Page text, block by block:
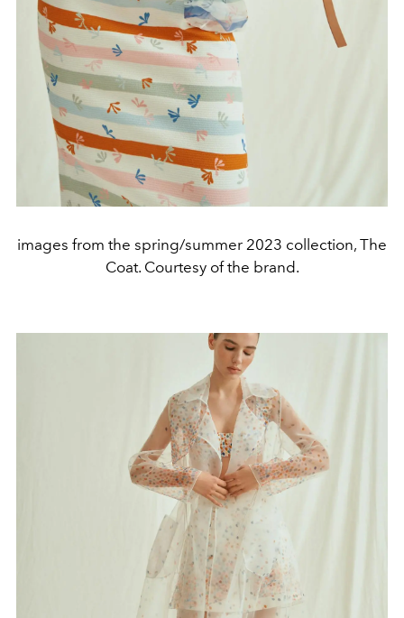
images from the spring/summer 2023 collection, The
Coat. Courtesy of the brand.